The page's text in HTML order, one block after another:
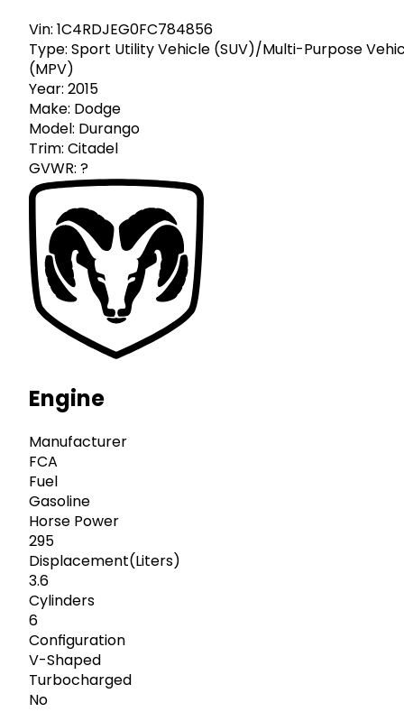
Vin: 1C4RDJEG0FC784856
Type: Sport Utility Vehicle (SUV)/Multi-Purpose
(MPV)
Year: 2015
Make: Dodge
Model: Durango
Trim: Citadel
GVWR: ?
Engine
Manufacturer
FCA
Fuel
Gasoline
Horse Power
295
Displacement(Liters)
3.6
Cylinders
6
Configuration
V-Shaped
Turbocharged
No